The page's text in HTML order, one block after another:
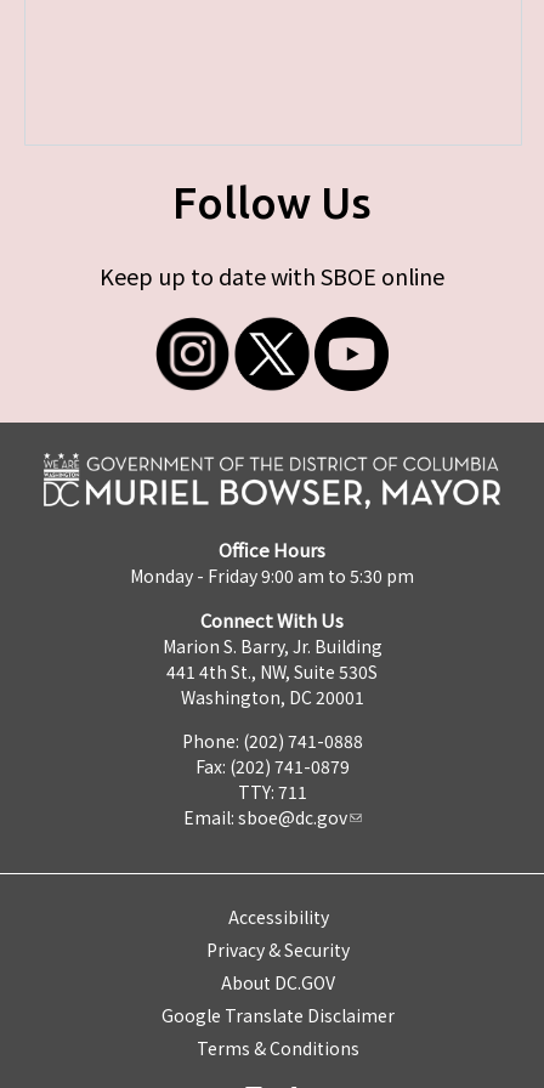
Follow Us
Keep up to date with SBOE online
Office Hours
Monday - Friday 9:00 am to 5:30 pm
Connect With Us
Marion S. Barry, Jr. Building
441 4th St., NW, Suite 530S
Washington, DC 20001
Phone: (202) 741-0888
Fax: (202) 741-0879
TTY: 711
Email: sboe@dc.gov
Accessibility
Privacy & Security
About DC.GOV
Google Translate Disclaimer
Terms & Conditions